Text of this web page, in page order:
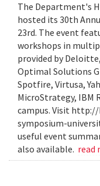
The Department's
hosted its 30th
23rd. The event
workshops in
provided by
Optimal Solutions
Spotfire, Virtusa,
MicroStrategy, IBM
campus. Visit
symposium-
useful event
also available. read